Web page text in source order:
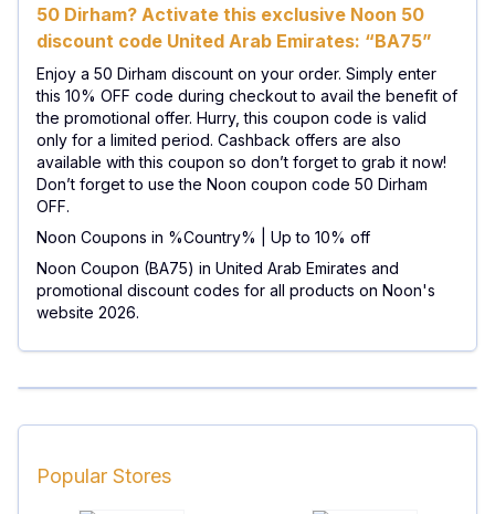
50 Dirham? Activate this exclusive Noon 50
discount code United Arab Emirates: “BA75”
Enjoy a 50 Dirham discount on your order. Simply enter
this 10% OFF code during checkout to avail the benefit of
the promotional offer. Hurry, this coupon code is valid
only for a limited period. Cashback offers are also
available with this coupon so don’t forget to grab it now!
Don’t forget to use the Noon coupon code 50 Dirham
OFF.
Noon Coupons in %Country% | Up to 10% off
Noon Coupon (BA75) in United Arab Emirates and
promotional discount codes for all products on Noon's
website 2026.
Popular Stores